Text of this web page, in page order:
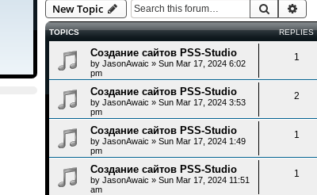
New Topic Search
TOPICS REPLIES
Создание сайтов PSS-Studio
byJasonAwaic »Sun Mar 17, 2024 6:02
pm
1
Создание сайтов PSS-Studio
byJasonAwaic »Sun Mar 17, 2024 3:53
pm
2
Создание сайтов PSS-Studio
byJasonAwaic »Sun Mar 17, 2024 1:49
pm
1
Создание сайтов PSS-Studio
byJasonAwaic »Sun Mar 17, 2024 11:51
am
1